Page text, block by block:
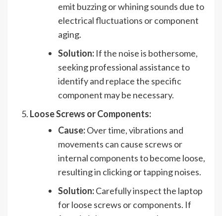
emit buzzing or whining sounds due to
electrical fluctuations or component
aging.
Solution: If the noise is bothersome,
seeking professional assistance to
identify and replace the specific
component may be necessary.
Loose Screws or Components:
Cause:Over time, vibrations and
movements can cause screws or
internal components to become loose,
resulting in clicking or tapping noises.
Solution:Carefully inspect the laptop
for loose screws or components. If